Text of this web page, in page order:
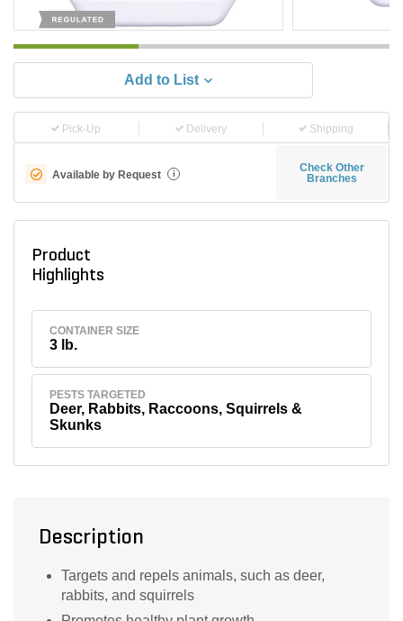
Add to List
Pick-Up Delivery Shipping
Available by Request i
Check Other
Branches
Product
Highlights
CONTAINER SIZE
3 lb.
PESTS TARGETED
Deer, Rabbits, Raccoons, Squirrels &
Skunks
Description
Targets and repels animals, such as deer,
rabbits, and squirrels